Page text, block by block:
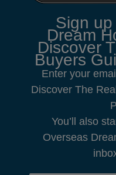
Sign
Dream
Discover
Buyers
Enter your
Discover The
You’ll also
Overseas